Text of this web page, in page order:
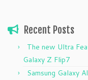
Recent Posts
The new Ultra
Galaxy Z Flip7
Samsung Galaxy